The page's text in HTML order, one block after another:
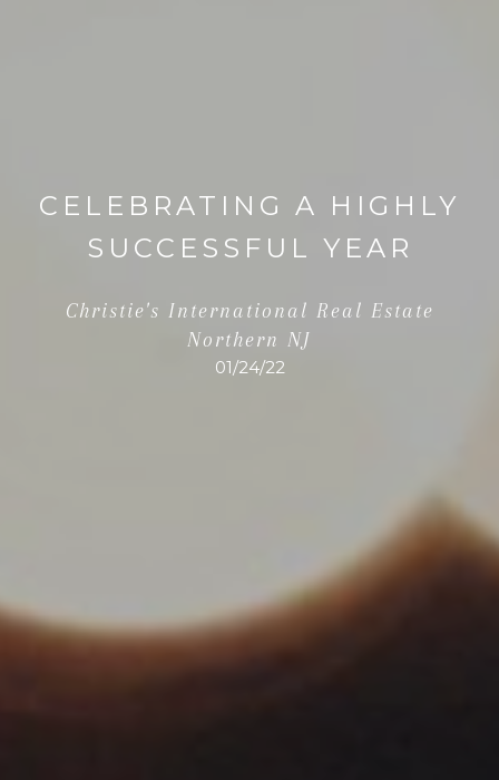
CELEBRATING A HIGHLY
SUCCESSFUL YEAR
Christie's International Real Estate
Northern NJ
01/24/22